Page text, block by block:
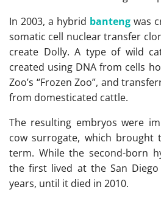
In 2003, a hybrid banteng was
somatic cell nuclear transfer
create Dolly. A type of wild
created using DNA from cells
Zoo’s “Frozen Zoo”, and
from domesticated cattle.
The resulting embryos were
cow surrogate, which brought
term. While the second-born
the first lived at the San
years, until it died in 2010.